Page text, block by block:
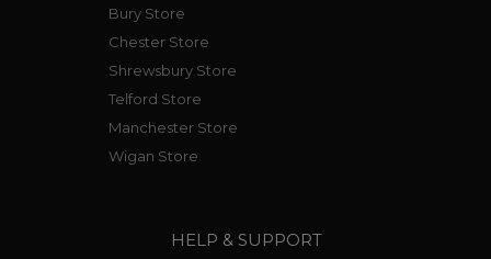
Bury Store
Chester Store
Shrewsbury Store
Telford Store
Manchester Store
Wigan Store
HELP & SUPPORT